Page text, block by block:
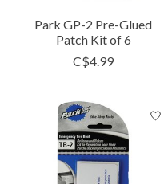
Park GP-2 Pre-Glued
Patch Kit of 6
C$4.99